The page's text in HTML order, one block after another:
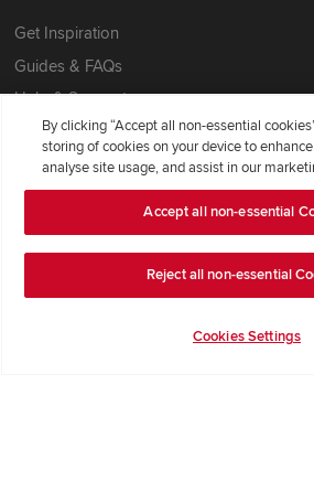
Get Inspiration
Guides & FAQs
Help & Support
Contact Redrow
Formal Complaints Process
Company Information
Terms & Conditions
By clicking “Accept all non-essential
storing of cookies on your device to
analyse site usage, and assist in our
Accept all non-essential
Reject all non-essential
Cookies Settings